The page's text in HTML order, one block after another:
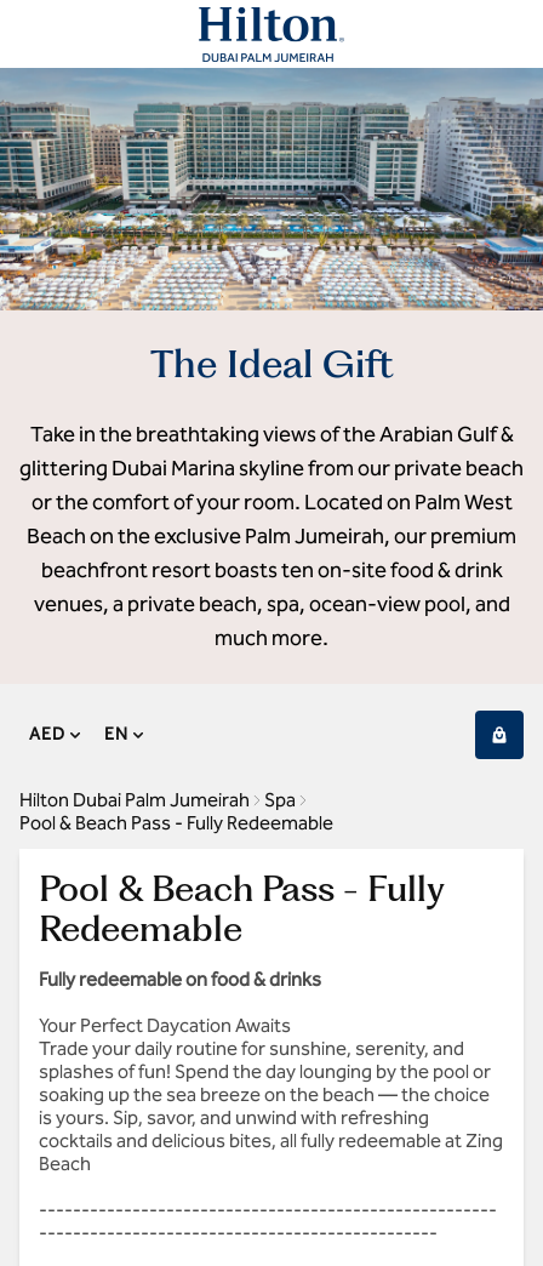
The Ideal Gift
Take in the breathtaking views of the Arabian Gulf &
glittering Dubai Marina skyline from our private beach
or the comfort of your room. Located on Palm West
Beach on the exclusive Palm Jumeirah, our premium
beachfront resort boasts ten on-site food & drink
venues, a private beach, spa, ocean-view pool, and
much more.
AED EN
Hilton Dubai Palm Jumeirah
Spa
Pool & Beach Pass - Fully Redeemable
Pool & Beach Pass - Fully
Redeemable
Fully redeemable on food & drinks
Your Perfect Daycation Awaits
Trade your daily routine for sunshine, serenity, and
splashes of fun! Spend the day lounging by the pool or
soaking up the sea breeze on the beach — the choice
is yours. Sip, savor, and unwind with refreshing
cocktails and delicious bites, all fully redeemable at Zing
Beach
------------------------------------------------------
-----------------------------------------------